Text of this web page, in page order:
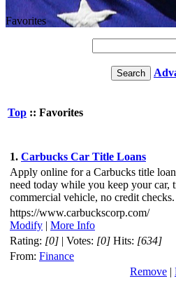
Favorites
Top :: Favorites
1. Carbucks Car Title Loans
Apply online for a Carbucks title
need today while you keep your car,
commercial vehicle, no credit checks.
https://www.carbuckscorp.com/
Modify | More Info
Rating: [0] | Votes: [0] Hits: [634]
From: Finance
Remove |